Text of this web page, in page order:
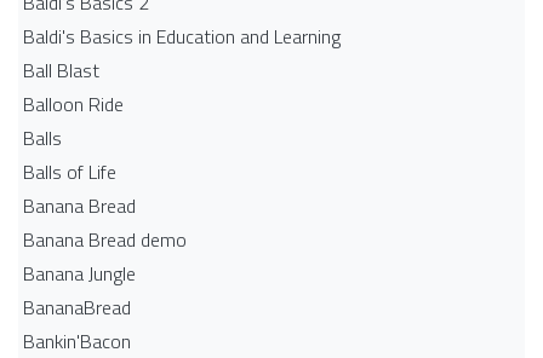
Baldi's Basics in Education and Learning
Ball Blast
Balloon Ride
Balls
Balls of Life
Banana Bread
Banana Bread demo
Banana Jungle
BananaBread
Bankin'Bacon